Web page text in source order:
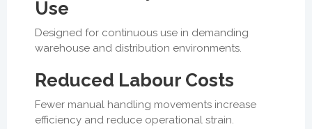
Use
Designed for continuous use in demanding
warehouse and distribution environments.
Reduced Labour Costs
Fewer manual handling movements increase
efficiency and reduce operational strain.